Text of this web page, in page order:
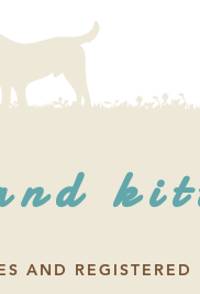
AND REGISTERED